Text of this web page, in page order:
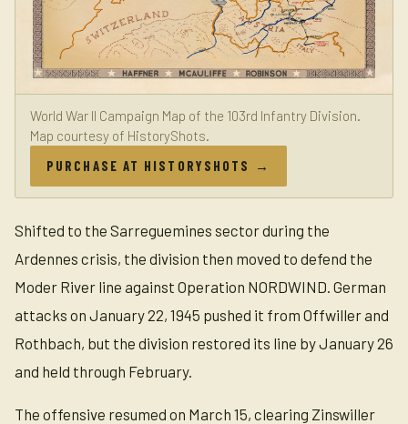
World War II Campaign Map of the 103rd Infantry Division.
Map courtesy of HistoryShots.
PURCHASE AT HISTORYSHOTS →
Shifted to the Sarreguemines sector during the
Ardennes crisis, the division then moved to defend the
Moder River line against Operation NORDWIND. German
attacks on January 22, 1945 pushed it from Offwiller and
Rothbach, but the division restored its line by January 26
and held through February.
The offensive resumed on March 15, clearing Zinswiller